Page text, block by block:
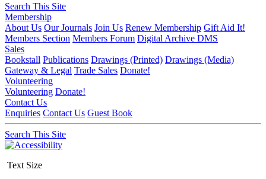
Search This Site
Membership
About Us Our Journals Join Us Renew Membership Gift Aid It!
Members Section Members Forum Digital Archive DMS
Sales
Bookstall Publications Drawings (Printed) Drawings (Media)
Gateway & Legal Trade Sales Donate!
Volunteering
Volunteering Donate!
Contact Us
Enquiries Contact Us Guest Book
Search This Site
Text Size